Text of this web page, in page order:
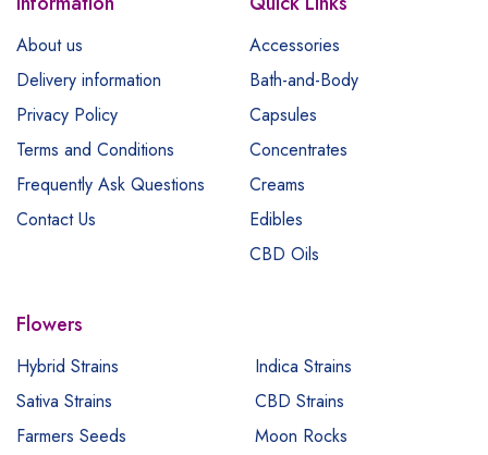
About us
Delivery information
Privacy Policy
Terms and Conditions
Frequently Ask Questions
Contact Us
Accessories
Bath-and-Body
Capsules
Concentrates
Creams
Edibles
CBD Oils
Flowers
Hybrid Strains
Indica Strains
Sativa Strains
CBD Strains
Farmers Seeds
Moon Rocks